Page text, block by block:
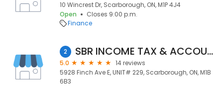
10 Wincrest Dr, Scarborough, ON, M1P 4J4
Open
Closes 9:00 p.m.
Finance
2 SBR INCOME TAX & ACCOUNTING SERVICES INC
5.0
14 reviews
5928 Finch Ave E, UNIT# 229, Scarborough, ON, M1B
6B3